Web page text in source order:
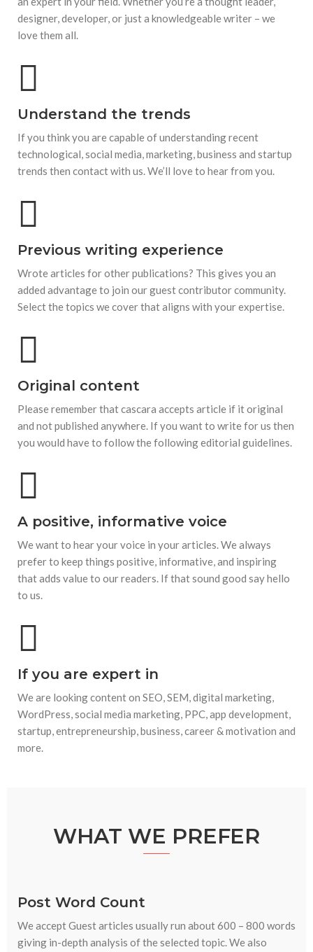
designer, developer, or just a knowledgeable writer – we
love them all.
Understand the trends
If you think you are capable of understanding recent
technological, social media, marketing, business and startup
trends then contact with us. We’ll love to hear from you.
Previous writing experience
Wrote articles for other publications? This gives you an
added advantage to join our guest contributor community.
Select the topics we cover that aligns with your expertise.
Original content
Please remember that cascara accepts article if it original
and not published anywhere. If you want to write for us then
you would have to follow the following editorial guidelines.
A positive, informative voice
We want to hear your voice in your articles. We always
prefer to keep things positive, informative, and inspiring
that adds value to our readers. If that sound good say hello
to us.
If you are expert in
We are looking content on SEO, SEM, digital marketing,
WordPress, social media marketing, PPC, app development,
startup, entrepreneurship, business, career & motivation and
more.
WHAT WE PREFER
Post Word Count
We accept Guest articles usually run about 600 – 800 words
giving in-depth analysis of the selected topic. We also